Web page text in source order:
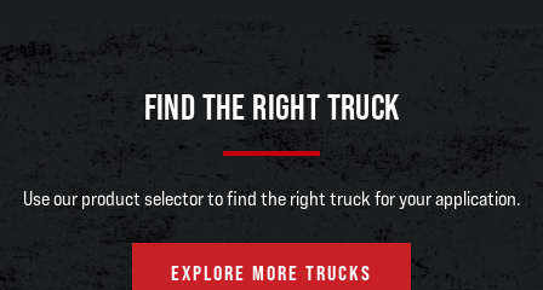
FIND THE RIGHT TRUCK
Use our product selector to find the right truck for your application.
EXPLORE MORE TRUCKS